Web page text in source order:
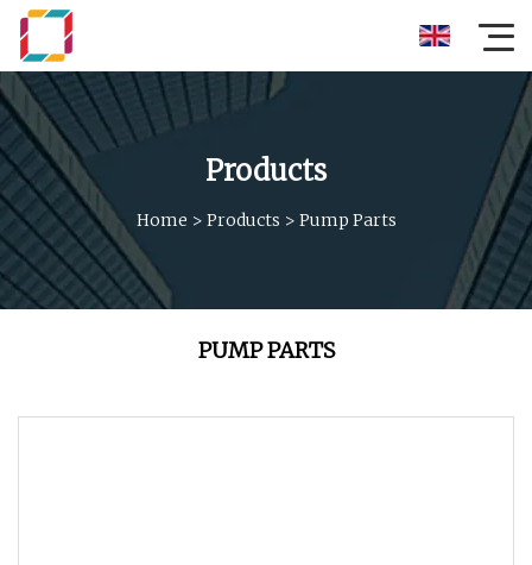
Products
Home > Products > Pump Parts
PUMP PARTS